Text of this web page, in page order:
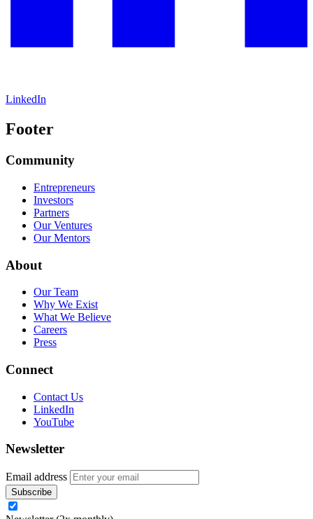
LinkedIn
Footer
Community
Entrepreneurs
Investors
Partners
Our Ventures
Our Mentors
About
Our Team
Why We Exist
What We Believe
Careers
Press
Connect
Contact Us
LinkedIn
YouTube
Newsletter
Email address